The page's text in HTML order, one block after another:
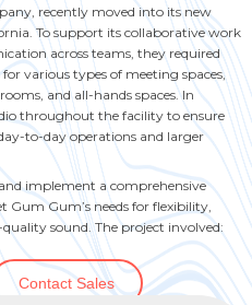
.
Support
Services
.
.
Huddle
Rooms
.
Office
Suites
. Entertainment
.
Nav
2
Testing 2
Testing 3
Nav
2
Testing 2
Testing 3
recently moved into its new
To support its collaborative work
across teams, they required
various types of meeting spaces,
and all-hands spaces. In
throughout the facility to ensure
to-day operations and larger
implement a comprehensive
Gum’s needs for flexibility,
sound. The project involved:
Contact Sales